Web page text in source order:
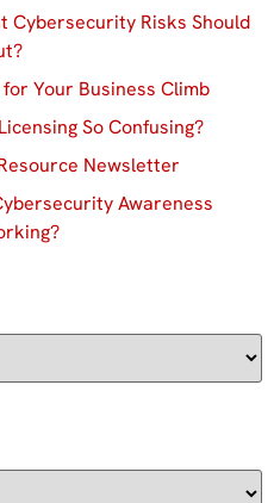
Cybersecurity Risks Should
Your Business Climb
So Confusing?
Newsletter
Awareness